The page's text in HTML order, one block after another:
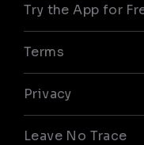
Try the App for
Terms
Privacy
Leave No Trace